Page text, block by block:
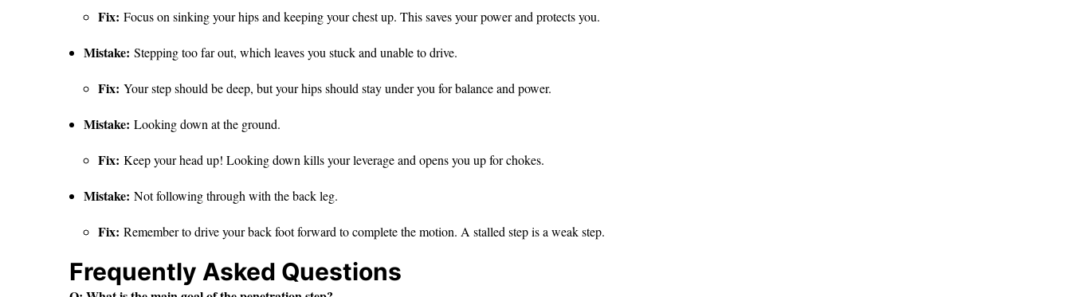
Fix: Focus on sinking your hips and keeping your chest up. This saves your power and protects you.
Mistake: Stepping too far out, which leaves you stuck and unable to drive.
Fix: Your step should be deep, but your hips should stay under you for balance and power.
Mistake: Looking down at the ground.
Fix: Keep your head up! Looking down kills your leverage and opens you up for chokes.
Mistake: Not following through with the back leg.
Fix: Remember to drive your back foot forward to complete the motion. A stalled step is a weak step.
Frequently Asked Questions